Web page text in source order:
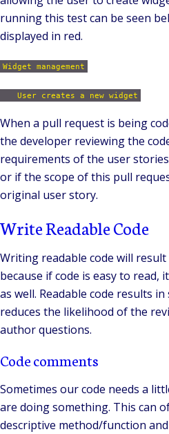
running this test can be seen
displayed in red.
Widget management
User creates a new widget
When a pull request is being
the developer reviewing the
requirements of the user
or if the scope of this pull
original user story.
Write Readable Code
Writing readable code will
because if code is easy to read,
as well. Readable code results
reduces the likelihood of the
author questions.
Code comments
Sometimes our code needs a
are doing something. This can
descriptive method/function